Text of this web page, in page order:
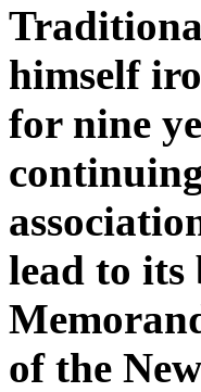
himself
for nine
lead to its
of the